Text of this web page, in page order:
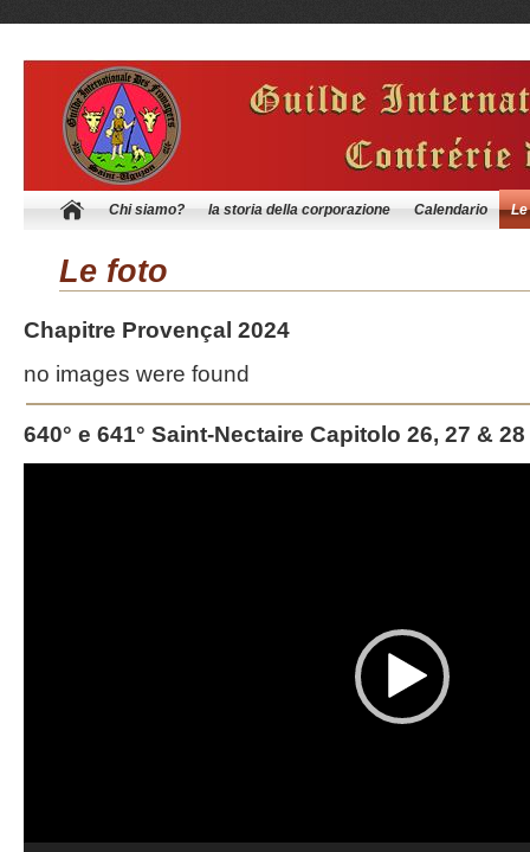
Chi siamo? la storia della corporazione Calendario
Le foto
Chapitre Provençal 2024
no images were found
640° e 641° Saint-Nectaire Capitolo 26, 27 &